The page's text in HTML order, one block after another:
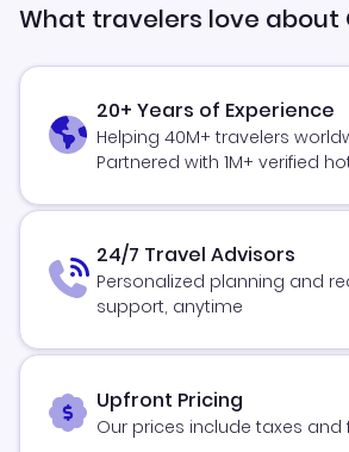
What travelers love about
20+ Years of Experience
Helping 40M+ travelers
Partnered with 1M+ verified
24/7 Travel Advisors
Personalized planning and
support, anytime
Upfront Pricing
Our prices include taxes and